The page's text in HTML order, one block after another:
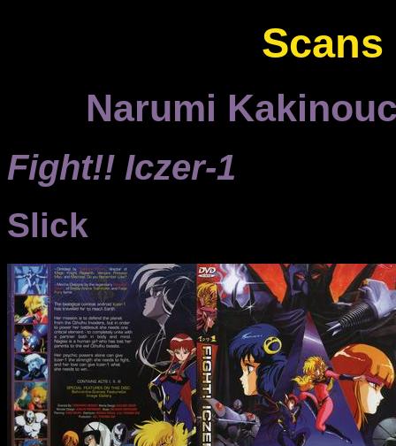
Scans
Narumi
Fight!! Iczer-1
Slick